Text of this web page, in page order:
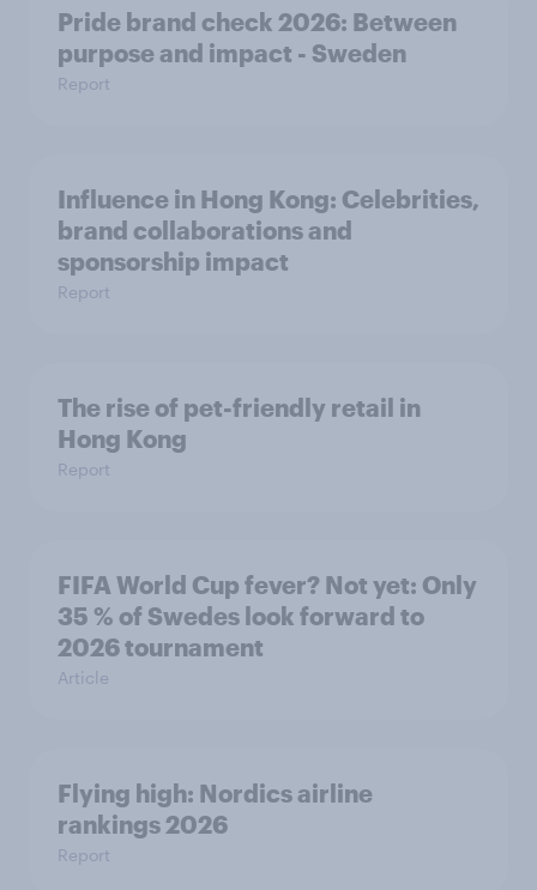
Pride brand check 2026: Between
purpose and impact - Sweden
Report
Influence in Hong Kong: Celebrities,
brand collaborations and
sponsorship impact
Report
The rise of pet-friendly retail in
Hong Kong
Report
FIFA World Cup fever? Not yet: Only
35 % of Swedes look forward to
2026 tournament
Article
Flying high: Nordics airline
rankings 2026
Report